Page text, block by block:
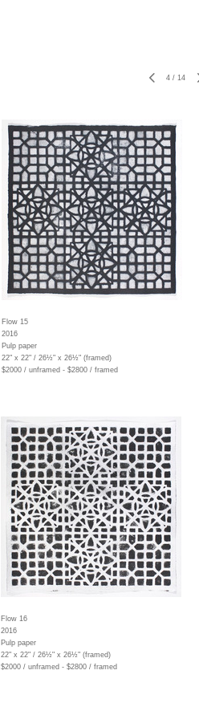
4 / 14
Flow 15
2016
Pulp paper
22" x 22" / 26½" x 26½" (framed)
$2000 / unframed - $2800 / framed
Flow 16
2016
Pulp paper
22" x 22" / 26½" x 26½" (framed)
$2000 / unframed - $2800 / framed